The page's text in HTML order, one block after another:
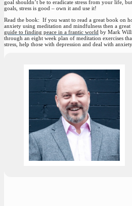
goal shouldn’t be to eradicate stress from your life,
goals, stress is good – own it and use it!
Read the book: If you want to read a great book on
anxiety using meditation and mindfulness then a
guide to finding peace in a frantic world by Mark
through an eight week plan of meditation exercises
stress, help those with depression and deal with anxiety.